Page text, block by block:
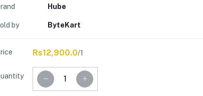
Hube
by ByteKart
Rs12,900.0/1